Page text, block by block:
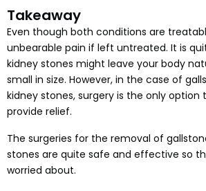
Takeaway
Even though both conditions are
unbearable pain if left untreated. It is
kidney stones might leave your body
small in size. However, in the case of
kidney stones, surgery is the only option
provide relief.
The surgeries for the removal of
stones are quite safe and effective so
worried about.